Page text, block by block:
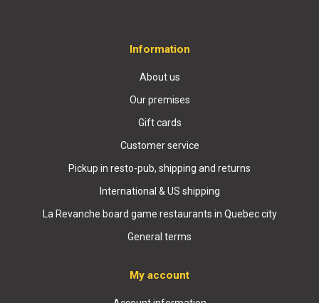
Information
About us
Our premises
Gift cards
Customer service
Pickup in resto-pub, shipping and returns
International & US shipping
La Revanche board game restaurants in Quebec city
General terms
My account